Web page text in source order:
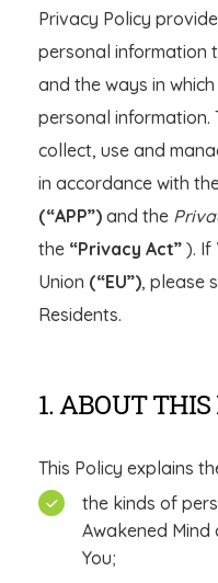
Privacy Policy
personal information
and the ways in
personal information.
collect, use and
in accordance with
(“APP”) and the
the “Privacy Act” ). If
Union (“EU”), please
Residents.
1. ABOUT THIS
This Policy explains
the kinds of
Awakened
You;